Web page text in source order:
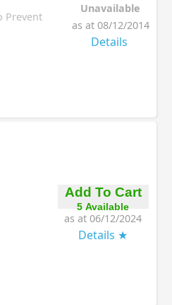
Prevent
Unavailable
as at 08/12/2014
Details
Add To Cart
5 Available
as at 06/12/2024
Details